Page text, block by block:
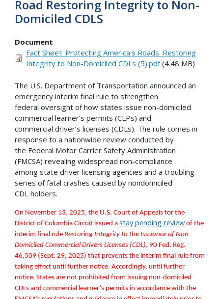
Road Restoring Integrity to Non-
Domiciled CDLS
Document
Fact Sheet_Protecting America's Roads_Restoring
Integrity to Non-Domiciled CDLs (5).pdf(4.48 MB)
The U.S. Department of Transportation announced an
emergency interim final rule to strengthen
federal oversight of how states issue non-domiciled
commercial learner’s permits (CLPs) and
commercial driver’s licenses (CDLs). The rule comes in
response to a nationwide review conducted by
the Federal Motor Carrier Safety Administration
(FMCSA) revealing widespread non-compliance
among state driver licensing agencies and a troubling
series of fatal crashes caused by nondomiciled
CDL holders.
On November 13, 2025, the U.S. Court of Appeals for the
District of Columbia Circuit issued a stay pending review of the
interim final rule Restoring Integrity to the Issuance of Non-
Domiciled Commercial Drivers Licenses (CDL), 90 Fed. Reg.
46,509 (Sept. 29, 2025) that prevents the interim final rule from
taking effect until further notice. Accordingly, until further
notice, States are not prohibited from issuing non-domiciled
CDLs and commercial learner’s permits in accordance with the